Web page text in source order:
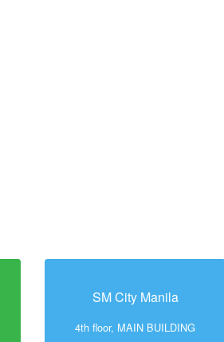
SM City Manila
4th floor, MAIN BUILDING